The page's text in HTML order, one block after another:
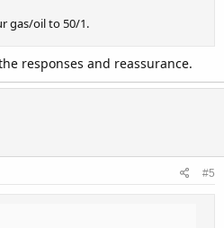
gas/oil to 50/1.
responses and reassurance.
#5